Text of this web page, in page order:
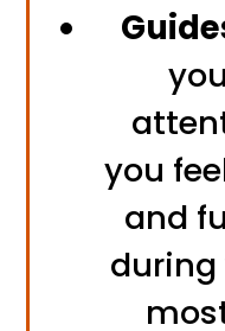
you
and
during